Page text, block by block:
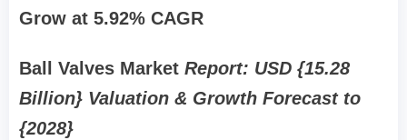
Grow at 5.92% CAGR
Ball Valves Market Report: USD {15.28
Billion} Valuation & Growth Forecast to
{2028}